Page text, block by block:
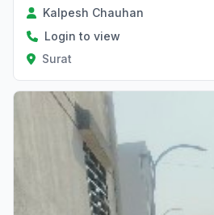
Kalpesh Chauhan
Login to view
Surat